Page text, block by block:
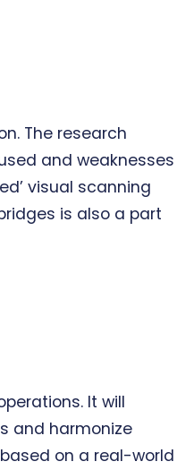
The research
and weaknesses
visual scanning
is also a part
It will
and harmonize
on a real-world